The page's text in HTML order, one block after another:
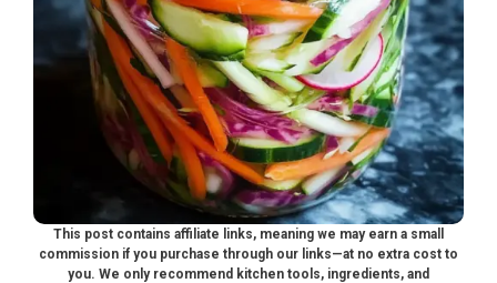
This post contains affiliate links, meaning we may earn a small
commission if you purchase through our links—at no extra cost to
you. We only recommend kitchen tools, ingredients, and